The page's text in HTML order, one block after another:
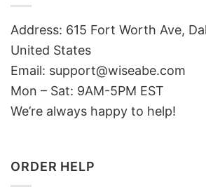
Address: 615 Fort Worth Ave,
United States
Email: support@wiseabe.com
Mon – Sat: 9AM-5PM EST
We’re always happy to help!
ORDER HELP